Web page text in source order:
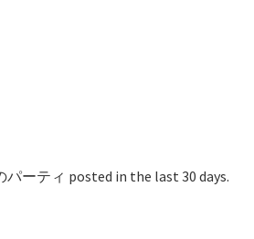
ーティ posted in the last 30 days.